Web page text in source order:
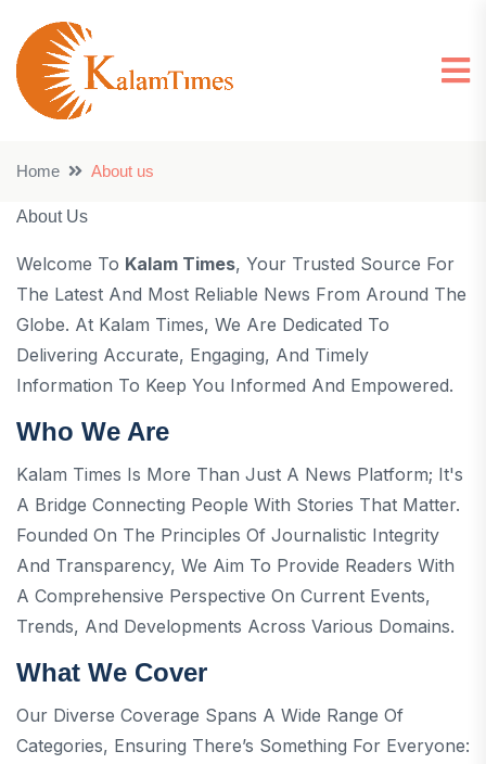
Home About us
About Us
Welcome To Kalam Times, Your Trusted Source For
The Latest And Most Reliable News From Around The
Globe. At Kalam Times, We Are Dedicated To
Delivering Accurate, Engaging, And Timely
Information To Keep You Informed And Empowered.
Who We Are
Kalam Times Is More Than Just A News Platform; It's
A Bridge Connecting People With Stories That Matter.
Founded On The Principles Of Journalistic Integrity
And Transparency, We Aim To Provide Readers With
A Comprehensive Perspective On Current Events,
Trends, And Developments Across Various Domains.
What We Cover
Our Diverse Coverage Spans A Wide Range Of
Categories, Ensuring There’s Something For Everyone: